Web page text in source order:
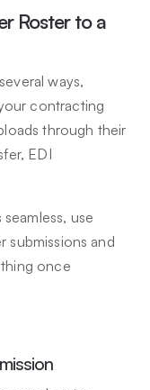
Roster to a
ways,
contracting
through their
EDI
use
submissions and
once